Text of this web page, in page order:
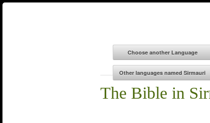
The Bible in